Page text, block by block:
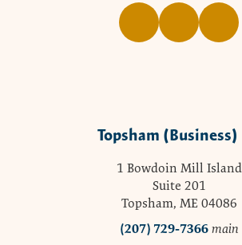
Topsham (Business)
1 Bowdoin Mill Island
Suite 201
Topsham, ME 04086
(207) 729-7366 main